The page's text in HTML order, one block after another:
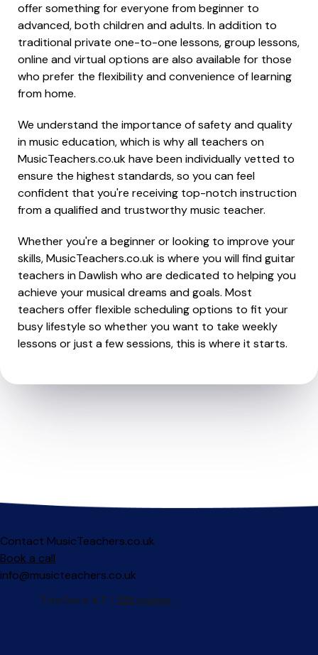
offer something for everyone from beginner to
advanced, both children and adults. In addition to
traditional private one-to-one lessons, group lessons,
online and virtual options are also available for those
who prefer the flexibility and convenience of learning
from home.
We understand the importance of safety and quality
in music education, which is why all teachers on
MusicTeachers.co.uk have been individually vetted to
ensure the highest standards, so you can feel
confident that you're receiving top-notch instruction
from a qualified and trustworthy music teacher.
Whether you're a beginner or looking to improve your
skills, MusicTeachers.co.uk is where you will find guitar
teachers in Dawlish who are dedicated to helping you
achieve your musical dreams and goals. Most
teachers offer flexible scheduling options to fit your
busy lifestyle so whether you want to take weekly
lessons or just a few sessions, this is where it starts.
Contact MusicTeachers.co.uk
Book a call
info@musicteachers.co.uk